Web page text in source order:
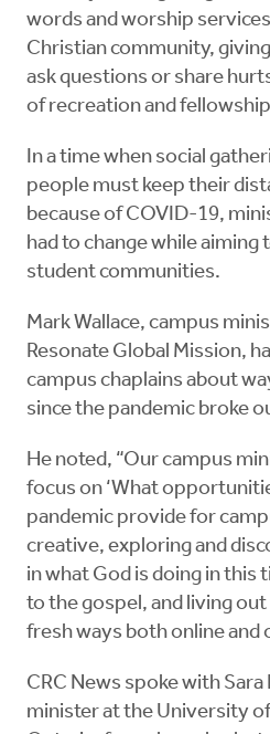
words and worship
Christian community,
ask questions or share
of recreation and
In a time when social
people must keep their
because of COVID-19,
had to change while aiming
student communities.
Mark Wallace, campus
Resonate Global Mission,
campus chaplains about
since the pandemic broke
He noted, “Our campus
focus on ‘What
pandemic provide for
creative, exploring and
in what God is doing in this
to the gospel, and living
fresh ways both online and
CRC News spoke with
minister at the University